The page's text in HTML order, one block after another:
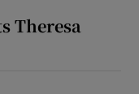
Theresa